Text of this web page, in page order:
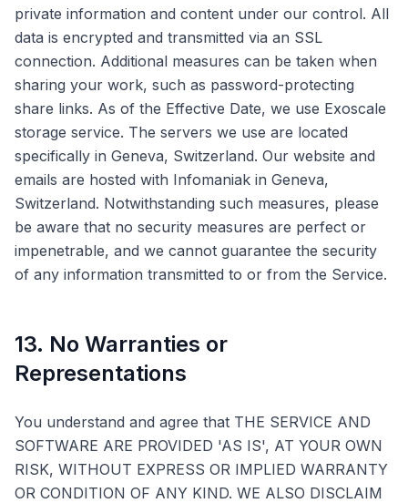
private information and content under our control. All
data is encrypted and transmitted via an SSL
connection. Additional measures can be taken when
sharing your work, such as password-protecting
share links. As of the Effective Date, we use Exoscale
storage service. The servers we use are located
specifically in Geneva, Switzerland. Our website and
emails are hosted with Infomaniak in Geneva,
Switzerland. Notwithstanding such measures, please
be aware that no security measures are perfect or
impenetrable, and we cannot guarantee the security
of any information transmitted to or from the Service.
13. No Warranties or
Representations
You understand and agree that THE SERVICE AND
SOFTWARE ARE PROVIDED 'AS IS', AT YOUR OWN
RISK, WITHOUT EXPRESS OR IMPLIED WARRANTY
OR CONDITION OF ANY KIND. WE ALSO DISCLAIM